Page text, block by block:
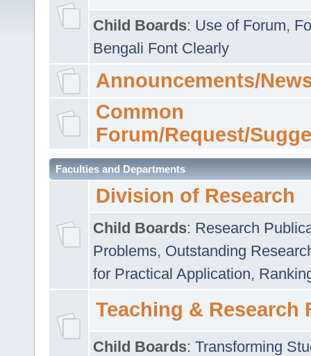
Child Boards: Use of Forum,
Bengali Font Clearly
Announcements/
Common
Forum/Request/
Faculties and Departments
Division of Research
Child Boards: Research
Problems, Outstanding
for Practical Application,
Teaching & Research
Child Boards: Transforming